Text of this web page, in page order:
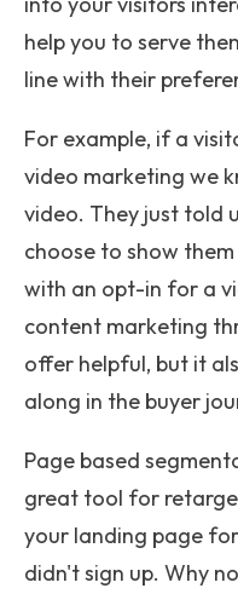
help you to serve
line with their
For example, if a
video marketing we
video. They just told
choose to show
with an opt-in for a
content marketing
offer helpful, but it
along in the buyer
Page based
great tool for
your landing page
didn't sign up. Why